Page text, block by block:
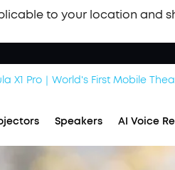
to your location and
X1 Pro｜World's First Mobile
Speakers AI Voice